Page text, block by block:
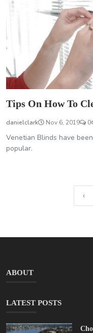
Tips On How To
danielclark Nov 6, 2019 0
Venetian Blinds have
popular.
‹
ABOUT
LATEST POSTS